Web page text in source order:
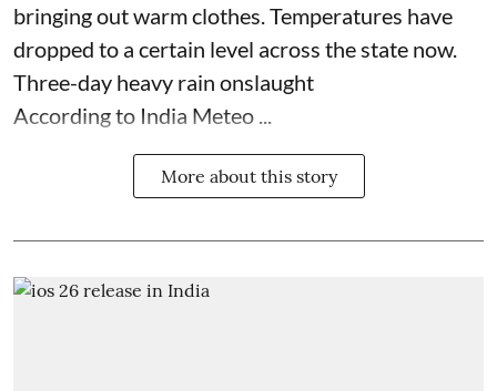
bringing out warm clothes. Temperatures have
dropped to a certain level across the state now.
Three-day heavy rain onslaught
According to India Meteo ...
More about this story